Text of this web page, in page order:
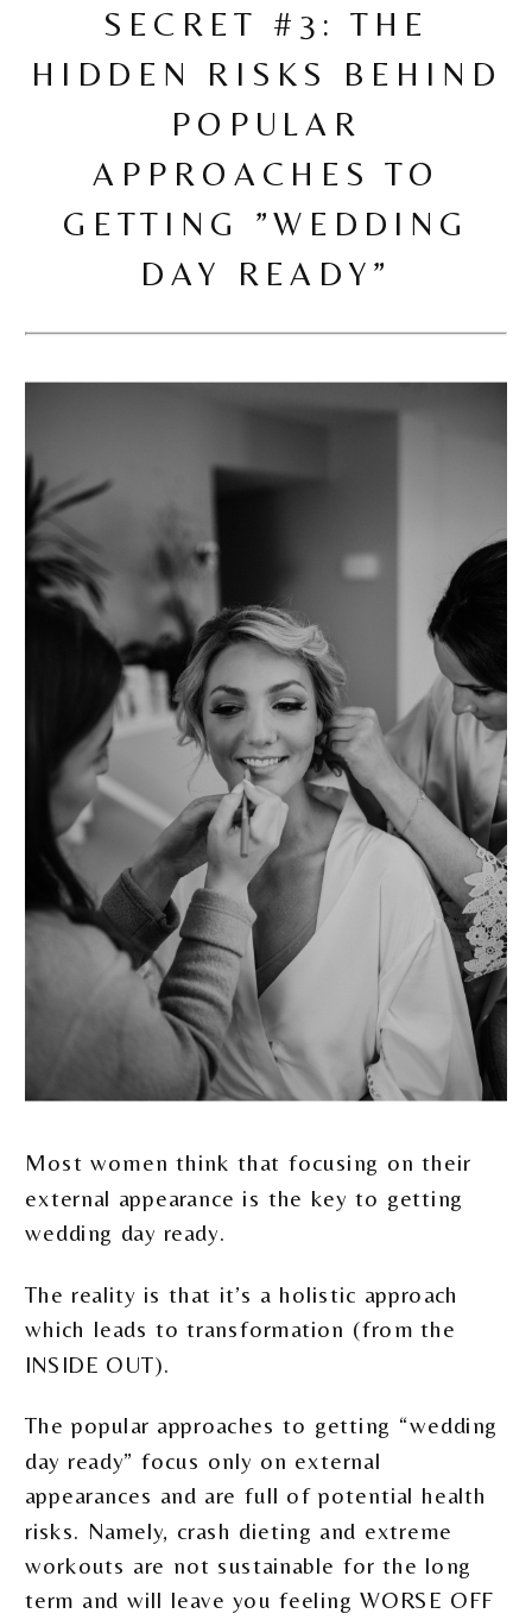
SECRET #3: THE
HIDDEN RISKS BEHIND
POPULAR
APPROACHES TO
GETTING ”WEDDING
DAY READY”
Most women think that focusing on their
external appearance is the key to getting
wedding day ready.
The reality is that it’s a holistic approach
which leads to transformation (from the
INSIDE OUT).
The popular approaches to getting “wedding
day ready” focus only on external
appearances and are full of potential health
risks. Namely, crash dieting and extreme
workouts are not sustainable for the long
term and will leave you feeling WORSE OFF